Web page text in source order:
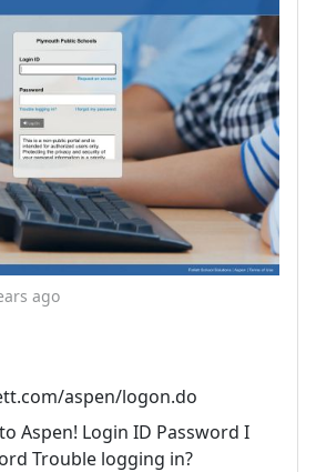
ago
aspen/logon.do
Aspen! Login ID Password I
Trouble logging in?